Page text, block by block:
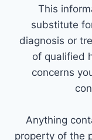
This
substitute
diagnosis or
of qualified
concerns
Anything
property of the